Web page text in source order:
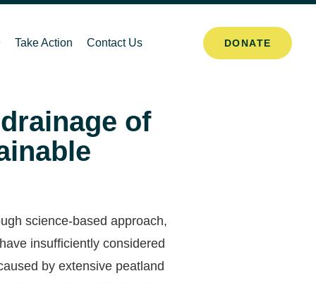
Take Action Contact Us DONATE
of
science-based approach,
insufficiently considered
by extensive peatland